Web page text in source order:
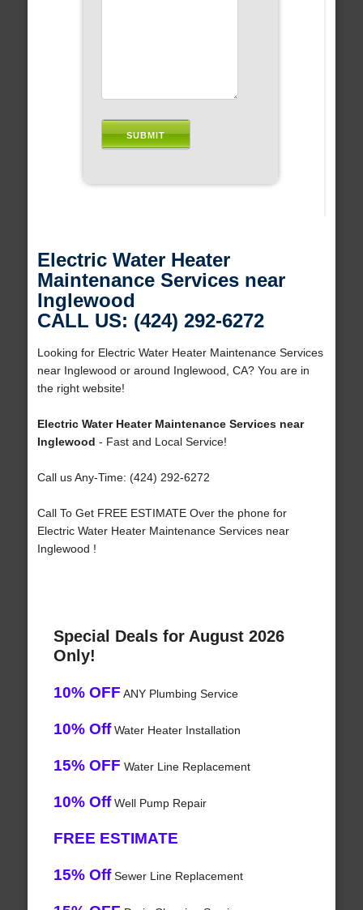
Electric Water Heater
Maintenance Services near
Inglewood
CALL US: (424) 292-6272
Looking for Electric Water Heater Maintenance Services
near Inglewood or around Inglewood, CA? You are in
the right website!
Electric Water Heater Maintenance Services near
Inglewood - Fast and Local Service!
Call us Any-Time: (424) 292-6272
Call To Get FREE ESTIMATE Over the phone for
Electric Water Heater Maintenance Services near
Inglewood !
Special Deals for August 2026
Only!
10% OFF ANY Plumbing Service
10% OffWater Heater Installation
15% OFF Water Line Replacement
10% OffWell Pump Repair
FREE ESTIMATE
15% OffSewer Line Replacement